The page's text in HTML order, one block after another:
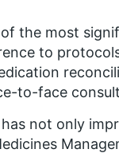
of the most
to
to-face
has not only